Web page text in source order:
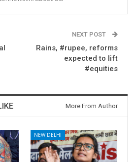
NEXT POST
Rains, #rupee, reforms
expected to lift
#equities
More From Author
NEW DELHI